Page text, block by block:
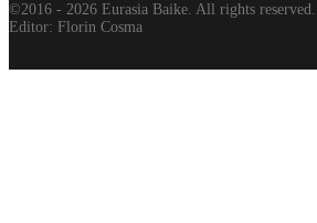
©2016 - 2026 Eurasia Baike. All rights reserved. |
Editor: Florin Cosma